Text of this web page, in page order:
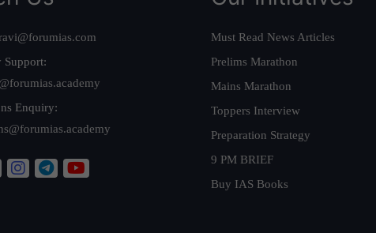
ravi@forumias.com
Support:
Enquiry:
Must Read News Articles
Prelims Marathon
Mains Marathon
Toppers Interview
Preparation Strategy
9 PM BRIEF
Buy IAS Books